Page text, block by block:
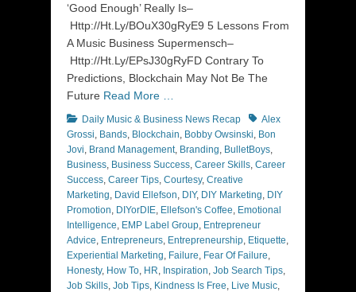
‘Good Enough’ Really Is–
Http://Ht.Ly/BOuX30gRyE9 5 Lessons From
A Music Business Supermensch–
Http://Ht.Ly/EPsJ30gRyFD Contrary To
Predictions, Blockchain May Not Be The
Future Read More …
Categories
Daily Music & Business News Recap TagsAlex
Grossi, Bands, Blockchain, Bobby Owsinski, Bon
Jovi, Brand Management, Branding, BulletBoys,
Business, Business Success, Career Skills, Career
Success, Career Tips, Courtesy, Creative
Marketing, David Ellefson, DIY, DIY Marketing, DIY
Promotion, DIYorDIE, Ellefson's Coffee, Emotional
Intelligence, EMP Label Group, Entrepreneur
Advice, Entrepreneurs, Entrepreneurship, Etiquette,
Experiential Marketing, Failure, Fear Of Failure,
Honesty, How To, HR, Inspiration, Job Search Tips,
Job Skills, Job Tips, Kindness Is Free, Live Music,